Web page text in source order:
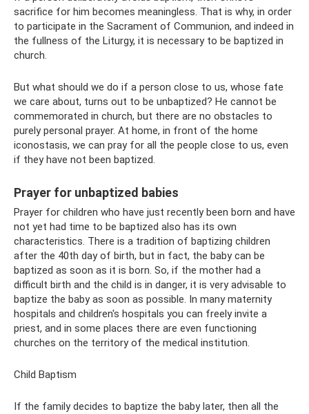
sacrifice for him becomes meaningless. That is why, in order
to participate in the Sacrament of Communion, and indeed in
the fullness of the Liturgy, it is necessary to be baptized in
church.
But what should we do if a person close to us, whose fate
we care about, turns out to be unbaptized? He cannot be
commemorated in church, but there are no obstacles to
purely personal prayer. At home, in front of the home
iconostasis, we can pray for all the people close to us, even
if they have not been baptized.
Prayer for unbaptized babies
Prayer for children who have just recently been born and have
not yet had time to be baptized also has its own
characteristics. There is a tradition of baptizing children
after the 40th day of birth, but in fact, the baby can be
baptized as soon as it is born. So, if the mother had a
difficult birth and the child is in danger, it is very advisable to
baptize the baby as soon as possible. In many maternity
hospitals and children's hospitals you can freely invite a
priest, and in some places there are even functioning
churches on the territory of the medical institution.
Child Baptism
If the family decides to baptize the baby later, then all the